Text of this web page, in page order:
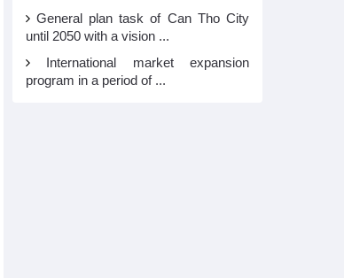
General plan task of Can Tho City
until 2050 with a vision ...
International market expansion
program in a period of ...